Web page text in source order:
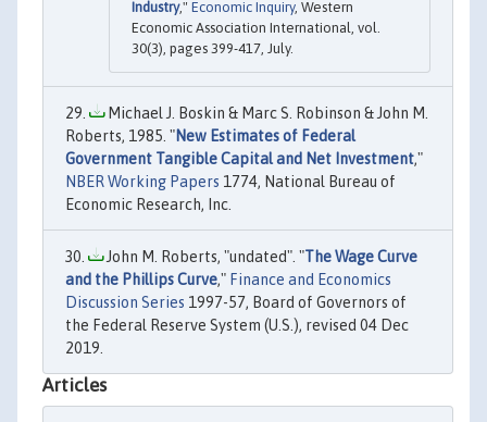
Industry," Economic Inquiry, Western
Economic Association International, vol.
30(3), pages 399-417, July.
Michael J. Boskin & Marc S. Robinson & John M.
Roberts, 1985. "New Estimates of Federal
Government Tangible Capital and Net Investment,"
NBER Working Papers 1774, National Bureau of
Economic Research, Inc.
John M. Roberts, "undated". "The Wage Curve
and the Phillips Curve," Finance and Economics
Discussion Series 1997-57, Board of Governors of
the Federal Reserve System (U.S.), revised 04 Dec
2019.
Articles